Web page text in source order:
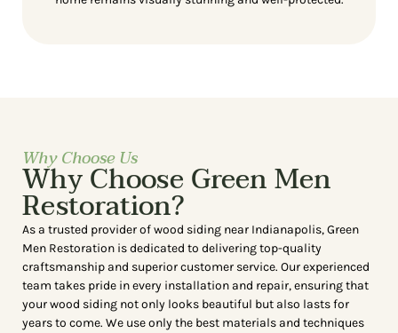
Why Choose Us
Why Choose Green Men
Restoration?
As a trusted provider of wood siding near Indianapolis, Green
Men Restoration is dedicated to delivering top-quality
craftsmanship and superior customer service. Our experienced
team takes pride in every installation and repair, ensuring that
your wood siding not only looks beautiful but also lasts for
years to come. We use only the best materials and techniques